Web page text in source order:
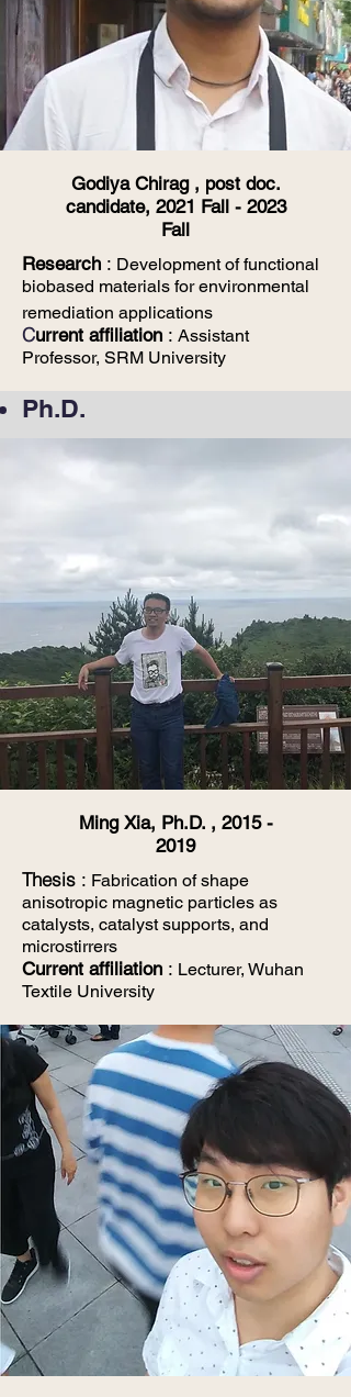
Godiya Chirag , post doc.
candidate, 2021 Fall - 2023
Fall
Research : Development of functional
biobased materials for environmental
remediation applications
Current affiliation : Assistant
Professor, SRM University
Ph.D.
Ming Xia, Ph.D. , 2015 -
2019
Thesis : Fabrication of shape
anisotropic magnetic particles as
catalysts, catalyst supports, and
microstirrers
Current affiliation : Lecturer, Wuhan
Textile University